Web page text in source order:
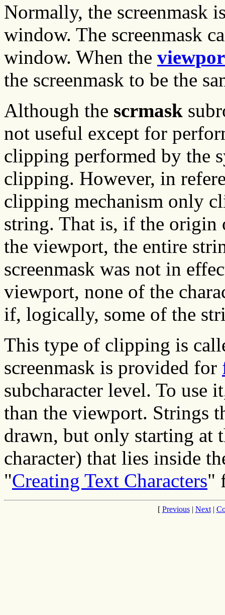
Normally, the screenmask
window. The screenmask
window. When the
the screenmask to be the
Although the scrmask
not useful except for
clipping performed by the
clipping. However, in
clipping mechanism only
string. That is, if the origin
the viewport, the entire
screenmask was not in
viewport, none of the
if, logically, some of the
This type of clipping is
screenmask is provided for
subcharacter level. To use
than the viewport. Strings
drawn, but only starting at
character) that lies inside
"Creating Text Characters"
[ Previous| Next|